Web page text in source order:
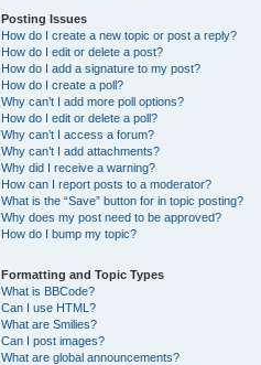
Posting Issues
How do I create a new topic or post a reply?
How do I edit or delete a post?
How do I add a signature to my post?
How do I create a poll?
Why can’t I add more poll options?
How do I edit or delete a poll?
Why can’t I access a forum?
Why can’t I add attachments?
Why did I receive a warning?
How can I report posts to a moderator?
What is the “Save” button for in topic posting?
Why does my post need to be approved?
How do I bump my topic?
Formatting and Topic Types
What is BBCode?
Can I use HTML?
What are Smilies?
Can I post images?
What are global announcements?